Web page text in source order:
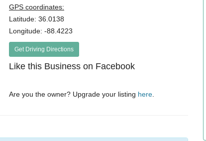
GPS coordinates:
Latitude: 36.0138
Longitude: -88.4223
Get Driving Directions
Like this Business on Facebook
Are you the owner? Upgrade your listing here